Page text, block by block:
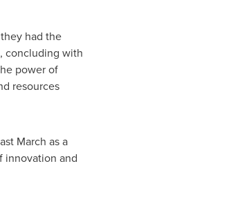
had the
concluding with
power of
resources
March as a
innovation and